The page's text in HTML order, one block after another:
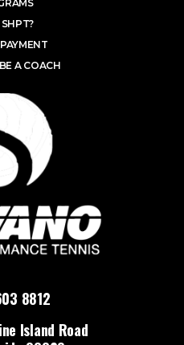
8812
Island Road
A COACH